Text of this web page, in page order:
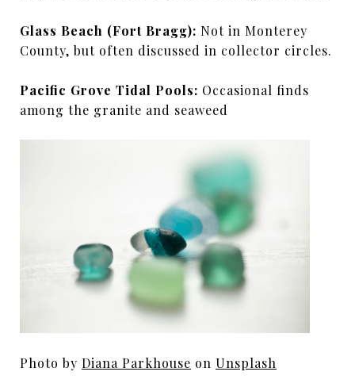
Glass Beach (Fort Bragg): Not in Monterey
County, but often discussed in collector circles.
Pacific Grove Tidal Pools: Occasional finds
among the granite and seaweed
Photo by Diana Parkhouse on Unsplash